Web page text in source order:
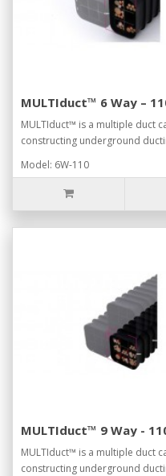
MULTIduct™ 6 Way –
MULTIduct™ is a multiple duct
constructing underground
Model: 6W-110
MULTIduct™ 9 Way -
MULTIduct™ is a multiple duct
constructing underground